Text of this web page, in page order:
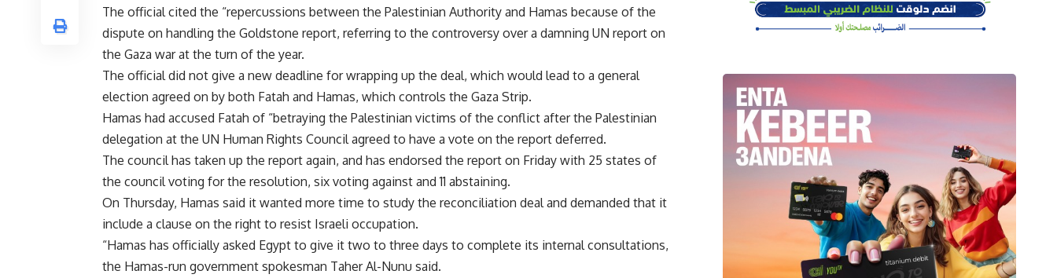
The official cited the “repercussions between the Palestinian Authority and Hamas because of the
dispute on handling the Goldstone report, referring to the controversy over a damning UN report on
the Gaza war at the turn of the year.
The official did not give a new deadline for wrapping up the deal, which would lead to a general
election agreed on by both Fatah and Hamas, which controls the Gaza Strip.
Hamas had accused Fatah of “betraying the Palestinian victims of the conflict after the Palestinian
delegation at the UN Human Rights Council agreed to have a vote on the report deferred.
The council has taken up the report again, and has endorsed the report on Friday with 25 states of
the council voting for the resolution, six voting against and 11 abstaining.
On Thursday, Hamas said it wanted more time to study the reconciliation deal and demanded that it
include a clause on the right to resist Israeli occupation.
“Hamas has officially asked Egypt to give it two to three days to complete its internal consultations,
the Hamas-run government spokesman Taher Al-Nunu said.